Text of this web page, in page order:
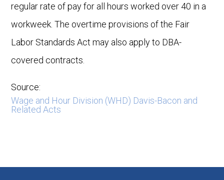
regular rate of pay for all hours worked over 40 in a
workweek. The overtime provisions of the Fair
Labor Standards Act may also apply to DBA-
covered contracts.
Source:
Wage and Hour Division (WHD) Davis-Bacon and
Related Acts